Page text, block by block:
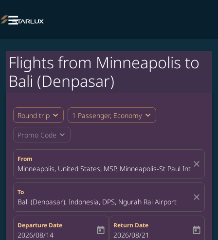

Flights from Minneapolis to
Bali (Denpasar)
Round trip expand_more 1 Passenger, Economy expand_more
Promo Code expand_more
From
Minneapolis, United States, MSP, Minneapolis-St Paul close
To
Bali (Denpasar), Indonesia, DPS, Ngurah Rai Airport close
Departure Date
fc-booking-departure-date-aria-label
2026/08/14 today
Return Date
fc-booking-return-date-aria-label
2026/08/21 today